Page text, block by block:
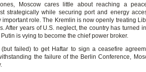
Moscow cares little about reaching a
strategically while securing port and energy
role. The Kremlin is now openly treating
After years of U.S. neglect, the country has turned
is vying to become the chief power broker.
failed) to get Haftar to sign a ceasefire
the failure of the Berlin Conference,